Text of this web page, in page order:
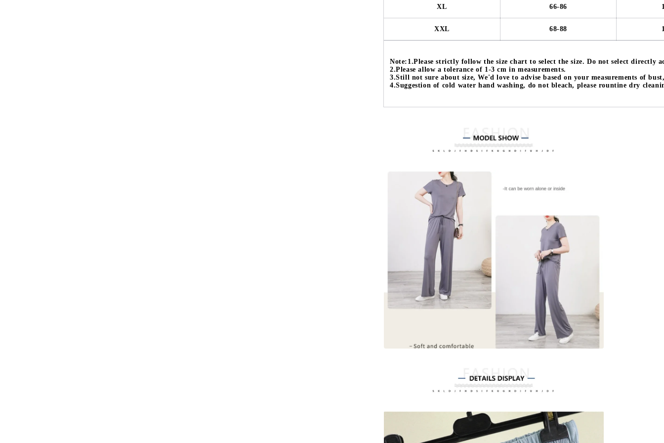
XL 66-86
XXL 68-88
Note:1.Please strictly follow the size chart to select the size. Do not select directly
2.Please allow a tolerance of 1-3 cm in measurements.
3.Still not sure about size, We'd love to advise based on your measurements of
4.Suggestion of cold water hand washing, do not bleach, please rountine dry